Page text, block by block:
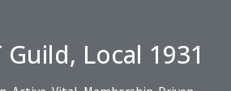
Guild, Local 1931